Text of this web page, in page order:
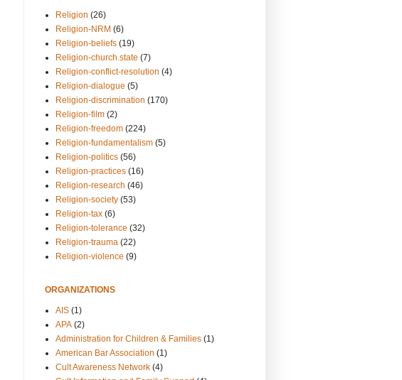
Religion (26)
Religion-NRM (6)
Religion-beliefs (19)
Religion-church.state (7)
Religion-conflict-resolution (4)
Religion-dialogue (5)
Religion-discrimination (170)
Religion-film (2)
Religion-freedom (224)
Religion-fundamentalism (5)
Religion-politics (56)
Religion-practices (16)
Religion-research (46)
Religion-society (53)
Religion-tax (6)
Religion-tolerance (32)
Religion-trauma (22)
Religion-violence (9)
ORGANIZATIONS
AIS (1)
APA (2)
Administration for Children & Families (1)
American Bar Association (1)
Cult Awareness Network (4)